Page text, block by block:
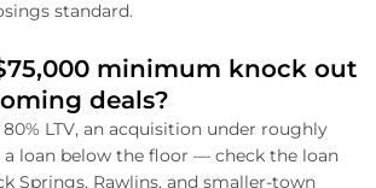
standard.
minimum knock out
deals?
LTV, an acquisition under roughly
a loan below the floor — check the loan
Springs, Rawlins, and smaller-town